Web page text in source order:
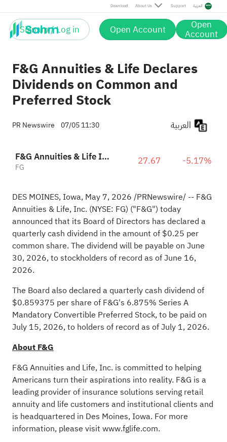
Download About Us Support العربية
Sign up / Log in Open Account Open
Account
F&G Annuities & Life Declares
Dividends on Common and
Preferred Stock
PR Newswire 07/05 11:30
F&G Annuities & Life Inc
FG 27.67 -5.17%
DES MOINES, Iowa, May 7, 2026 /PRNewswire/ -- F&G
Annuities & Life, Inc. (NYSE: FG) ("F&G") today
announced that its Board of Directors has declared a
quarterly cash dividend in the amount of $0.25 per
common share. The dividend will be payable on June
30, 2026, to stockholders of record as of June 16,
2026.
The Board also declared a quarterly cash dividend of
$0.859375 per share of F&G's 6.875% Series A
Mandatory Convertible Preferred Stock, to be paid on
July 15, 2026, to holders of record as of July 1, 2026.
About F&G
F&G Annuities and Life, Inc. is committed to helping
Americans turn their aspirations into reality. F&G is a
leading provider of insurance solutions serving retail
annuity and life customers and institutional clients and
is headquartered in Des Moines, Iowa. For more
information, please visit www.fglife.com.